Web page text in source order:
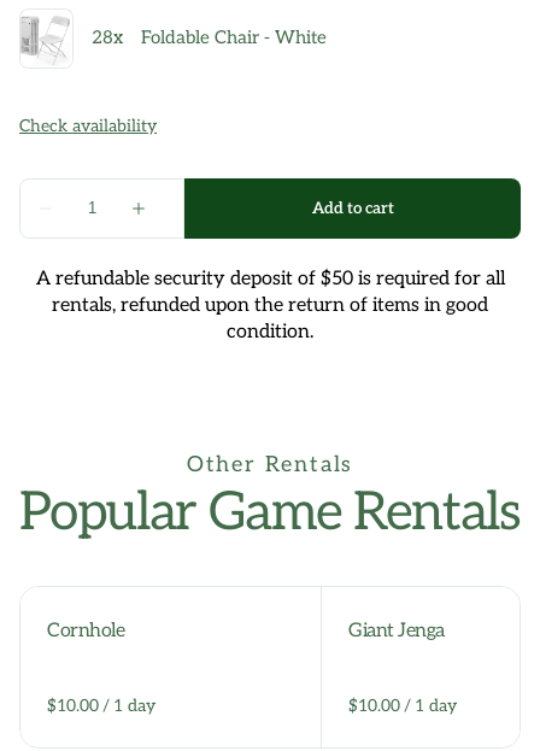
A refundable security deposit of $50 is required for all
rentals, refunded upon the return of items in good
condition.
Other Rentals
Popular Game Rentals
Cornhole
/
Giant Jenga
/